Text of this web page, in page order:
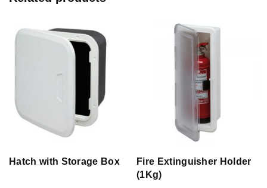
Hatch with Storage Box
Fire Extinguisher Holder
(1Kg)